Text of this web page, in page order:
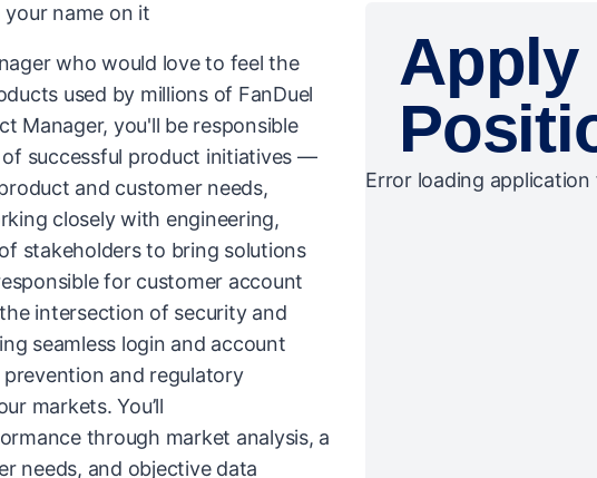
name on it
who would love to feel the
used by millions of FanDuel
Manager, you'll be responsible
successful product initiatives —
and customer needs,
closely with engineering,
stakeholders to bring solutions
for customer account
intersection of security and
seamless login and account
and regulatory
markets. You’ll
through market analysis, a
needs, and objective data
Apply
Error loading